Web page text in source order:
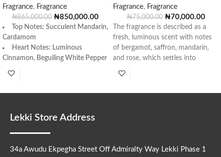
Fragrance, Fragrance
₦865,000.00 ₦850,000.00
Top Notes: Succulent Mandarin,
Cardamom
Heart Notes: Luminous
Cinnamon, Beguiling White Pepper
Labdanum Resin, White Incense,
Fragrance, Fragrance
₦75,000.00 ₦70,000.00
The fragrance is described as a
fresh, luminous scent with notes
of bergamot, saffron, mandarin,
and rose, which settles into
Lekki Store Address
34a Awudu Ekpegha Street Off Admiralty Way Lekki Phase 1